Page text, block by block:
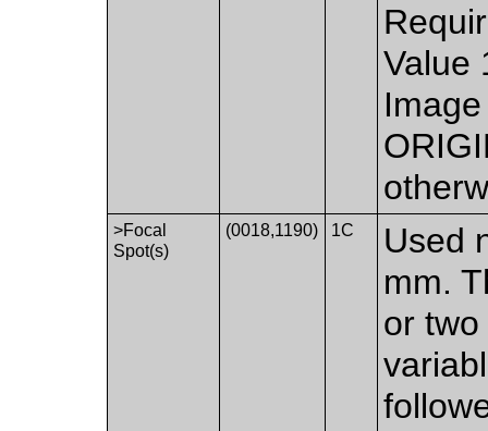
Value
>Focal
Spot(s)
(0018,1190) 1C
Used
mm.
or